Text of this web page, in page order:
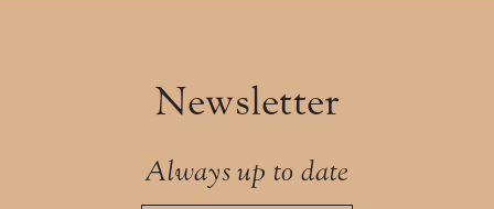
Newsletter
Always up to date